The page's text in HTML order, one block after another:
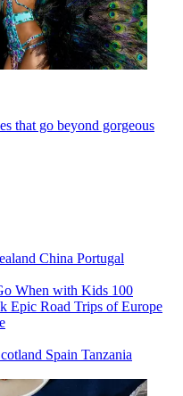
that go beyond gorgeous
China Portugal
When with Kids 100
Epic Road Trips of Europe
Spain Tanzania